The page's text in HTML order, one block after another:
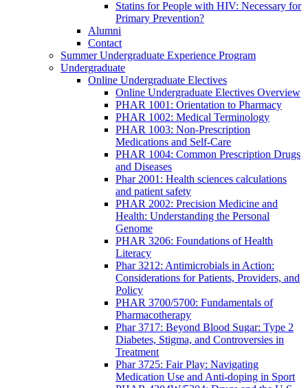
Statins for People with HIV: Necessary for
Primary Prevention?
Alumni
Contact
Summer Undergraduate Experience Program
Undergraduate
Online Undergraduate Electives
Online Undergraduate Electives Overview
PHAR 1001: Orientation to Pharmacy
PHAR 1002: Medical Terminology
PHAR 1003: Non-Prescription
Medications and Self-Care
PHAR 1004: Common Prescription Drugs
and Diseases
Phar 2001: Health sciences calculations
and patient safety
PHAR 2002: Precision Medicine and
Health: Understanding the Personal
Genome
PHAR 3206: Foundations of Health
Literacy
Phar 3212: Antimicrobials in Action:
Considerations for Patients, Providers, and
Policy
PHAR 3700/5700: Fundamentals of
Pharmacotherapy
Phar 3717: Beyond Blood Sugar: Type 2
Diabetes, Stigma, and Controversies in
Treatment
Phar 3725: Fair Play: Navigating
Medication Use and Anti-doping in Sport